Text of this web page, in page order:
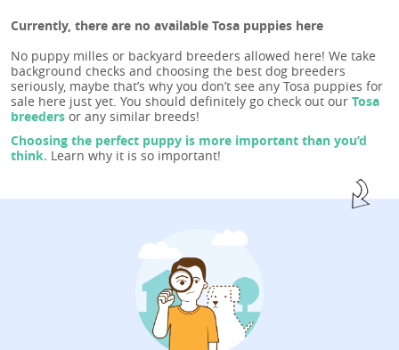
Currently, there are no available Tosa puppies here
No puppy milles or backyard breeders allowed here! We take
background checks and choosing the best dog breeders
seriously, maybe that’s why you don’t see any Tosa puppies for
sale here just yet. You should definitely go check out our Tosa
breeders or any similar breeds!
Choosing the perfect puppy is more important than you’d
think. Learn why it is so important!